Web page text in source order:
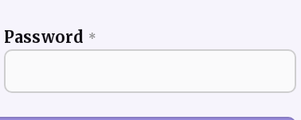
Password *